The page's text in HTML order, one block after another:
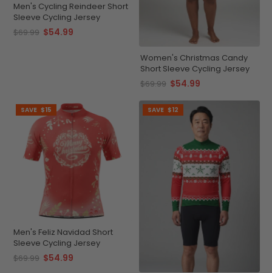
Men's Cycling Reindeer Short
Sleeve Cycling Jersey
$69.99 $54.99
Women's Christmas Candy
Short Sleeve Cycling Jersey
$69.99 $54.99
SAVE $15
Men's Feliz Navidad Short
Sleeve Cycling Jersey
$69.99 $54.99
SAVE $12